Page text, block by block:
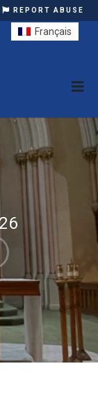
REPORT ABUSE
Français